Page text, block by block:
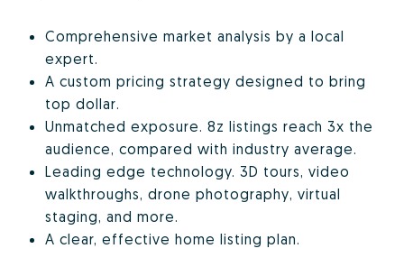
Comprehensive market analysis by a local
expert.
A custom pricing strategy designed to bring
top dollar.
Unmatched exposure. 8z listings reach 3x the
audience, compared with industry average.
Leading edge technology. 3D tours, video
walkthroughs, drone photography, virtual
staging, and more.
A clear, effective home listing plan.